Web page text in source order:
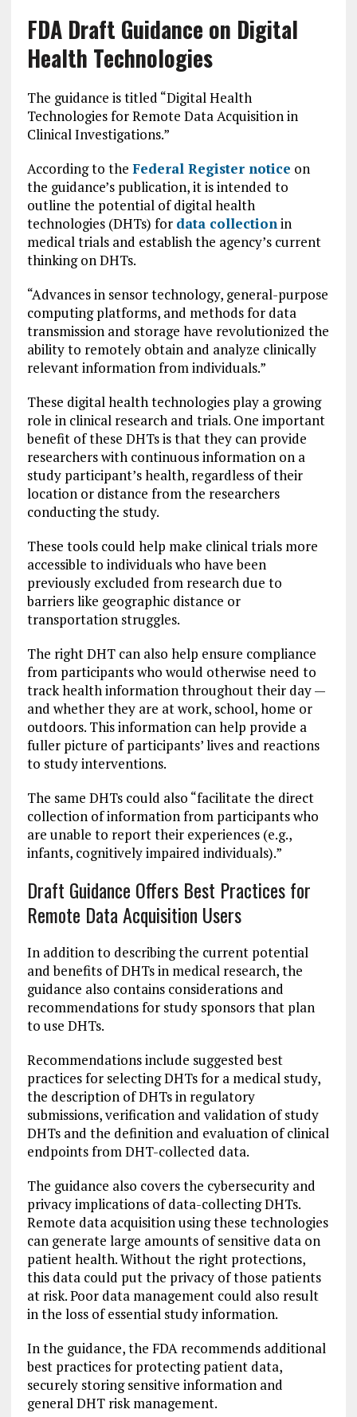
FDA Draft Guidance on Digital
Health Technologies
The guidance is titled “Digital Health
Technologies for Remote Data Acquisition in
Clinical Investigations.”
According to the Federal Register notice on
the guidance’s publication, it is intended to
outline the potential of digital health
technologies (DHTs) for data collectionin
medical trials and establish the agency’s current
thinking on DHTs.
“Advances in sensor technology, general-purpose
computing platforms, and methods for data
transmission and storage have revolutionized the
ability to remotely obtain and analyze clinically
relevant information from individuals.”
These digital health technologies play a growing
role in clinical research and trials. One important
benefit of these DHTs is that they can provide
researchers with continuous information on a
study participant’s health, regardless of their
location or distance from the researchers
conducting the study.
These tools could help make clinical trials more
accessible to individuals who have been
previously excluded from research due to
barriers like geographic distance or
transportation struggles.
The right DHT can also help ensure compliance
from participants who would otherwise need to
track health information throughout their day —
and whether they are at work, school, home or
outdoors. This information can help provide a
fuller picture of participants’ lives and reactions
to study interventions.
The same DHTs could also “facilitate the direct
collection of information from participants who
are unable to report their experiences (e.g.,
infants, cognitively impaired individuals).”
Draft Guidance Offers Best Practices for
Remote Data Acquisition Users
In addition to describing the current potential
and benefits of DHTs in medical research, the
guidance also contains considerations and
recommendations for study sponsors that plan
to use DHTs.
Recommendations include suggested best
practices for selecting DHTs for a medical study,
the description of DHTs in regulatory
submissions, verification and validation of study
DHTs and the definition and evaluation of clinical
endpoints from DHT-collected data.
The guidance also covers the cybersecurity and
privacy implications of data-collecting DHTs.
Remote data acquisition using these technologies
can generate large amounts of sensitive data on
patient health. Without the right protections,
this data could put the privacy of those patients
at risk. Poor data management could also result
in the loss of essential study information.
In the guidance, the FDA recommends additional
best practices for protecting patient data,
securely storing sensitive information and
general DHT risk management.